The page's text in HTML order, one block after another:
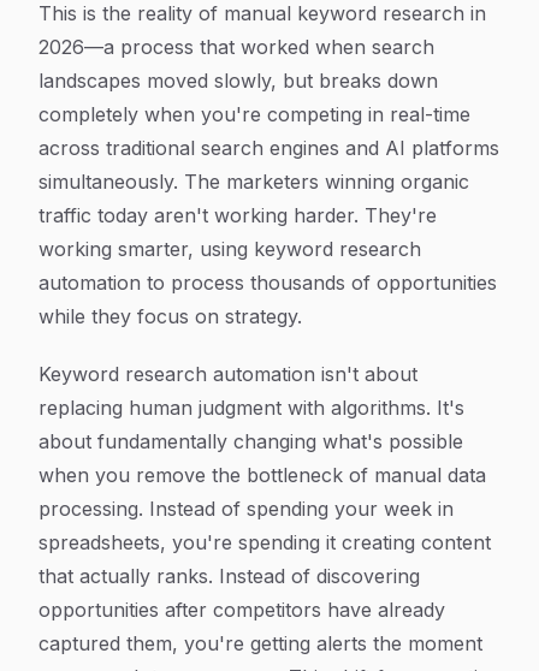
This is the reality of manual keyword research in
2026—a process that worked when search
landscapes moved slowly, but breaks down
completely when you're competing in real-time
across traditional search engines and AI platforms
simultaneously. The marketers winning organic
traffic today aren't working harder. They're
working smarter, using keyword research
automation to process thousands of opportunities
while they focus on strategy.
Keyword research automation isn't about
replacing human judgment with algorithms. It's
about fundamentally changing what's possible
when you remove the bottleneck of manual data
processing. Instead of spending your week in
spreadsheets, you're spending it creating content
that actually ranks. Instead of discovering
opportunities after competitors have already
captured them, you're getting alerts the moment